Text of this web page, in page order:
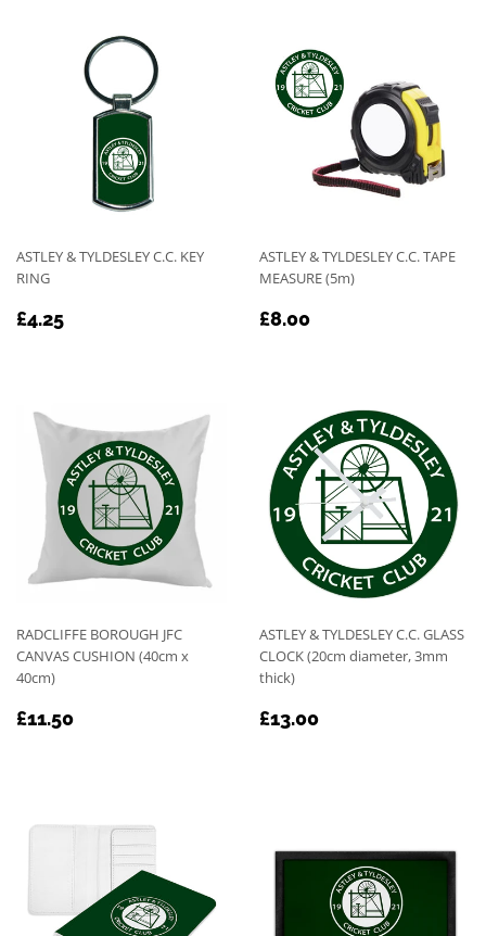
ASTLEY & TYLDESLEY C.C. KEY
RING
REGULAR
£4.25
ASTLEY & TYLDESLEY C.C. TAPE
MEASURE (5m)
REGULAR
£8.00
RADCLIFFE BOROUGH JFC
CANVAS CUSHION (40cm x
40cm)
REGULAR
£11.50
ASTLEY & TYLDESLEY C.C. GLASS
CLOCK (20cm diameter, 3mm
thick)
REGULAR
£13.00